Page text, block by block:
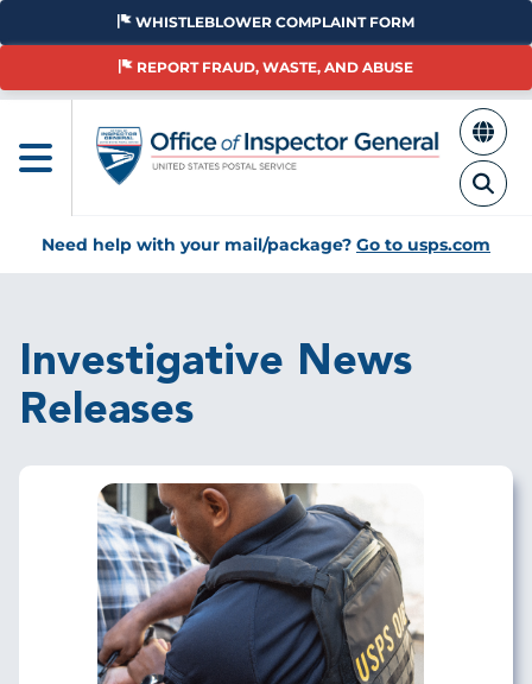
Skip
main
WHISTLEBLOWER COMPLAINT FORM
REPORT FRAUD, WASTE, AND ABUSE
Need help with your mail/package? Go to usps.com
Investigative News
Releases